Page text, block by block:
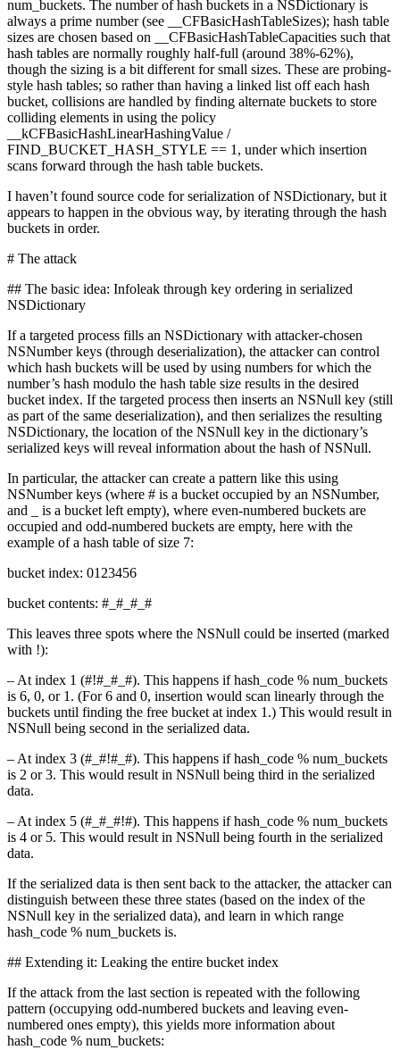
num_buckets. The number of hash buckets in a NSDictionary is
always a prime number (see __CFBasicHashTableSizes); hash table
sizes are chosen based on __CFBasicHashTableCapacities such that
hash tables are normally roughly half-full (around 38%-62%),
though the sizing is a bit different for small sizes. These are probing-
style hash tables; so rather than having a linked list off each hash
bucket, collisions are handled by finding alternate buckets to store
colliding elements in using the policy
__kCFBasicHashLinearHashingValue /
FIND_BUCKET_HASH_STYLE == 1, under which insertion
scans forward through the hash table buckets.
I haven’t found source code for serialization of NSDictionary, but it
appears to happen in the obvious way, by iterating through the hash
buckets in order.
# The attack
## The basic idea: Infoleak through key ordering in serialized
NSDictionary
If a targeted process fills an NSDictionary with attacker-chosen
NSNumber keys (through deserialization), the attacker can control
which hash buckets will be used by using numbers for which the
number’s hash modulo the hash table size results in the desired
bucket index. If the targeted process then inserts an NSNull key (still
as part of the same deserialization), and then serializes the resulting
NSDictionary, the location of the NSNull key in the dictionary’s
serialized keys will reveal information about the hash of NSNull.
In particular, the attacker can create a pattern like this using
NSNumber keys (where # is a bucket occupied by an NSNumber,
and _ is a bucket left empty), where even-numbered buckets are
occupied and odd-numbered buckets are empty, here with the
example of a hash table of size 7:
bucket index: 0123456
bucket contents: #_#_#_#
This leaves three spots where the NSNull could be inserted (marked
with !):
– At index 1 (#!#_#_#). This happens if hash_code % num_buckets
is 6, 0, or 1. (For 6 and 0, insertion would scan linearly through the
buckets until finding the free bucket at index 1.) This would result in
NSNull being second in the serialized data.
– At index 3 (#_#!#_#). This happens if hash_code % num_buckets
is 2 or 3. This would result in NSNull being third in the serialized
data.
– At index 5 (#_#_#!#). This happens if hash_code % num_buckets
is 4 or 5. This would result in NSNull being fourth in the serialized
data.
If the serialized data is then sent back to the attacker, the attacker can
distinguish between these three states (based on the index of the
NSNull key in the serialized data), and learn in which range
hash_code % num_buckets is.
## Extending it: Leaking the entire bucket index
If the attack from the last section is repeated with the following
pattern (occupying odd-numbered buckets and leaving even-
numbered ones empty), this yields more information about
hash_code % num_buckets: